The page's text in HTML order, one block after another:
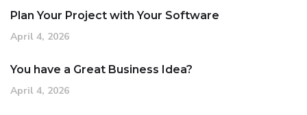
Plan Your Project with Your Software
April 4, 2026
You have a Great Business Idea?
April 4, 2026